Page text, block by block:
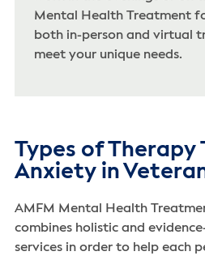
Mental Health Treatment
both in-person and virtual
meet your unique needs.
Types of Therapy
Anxiety in
AMFM Mental Health
combines holistic and
services in order to help each